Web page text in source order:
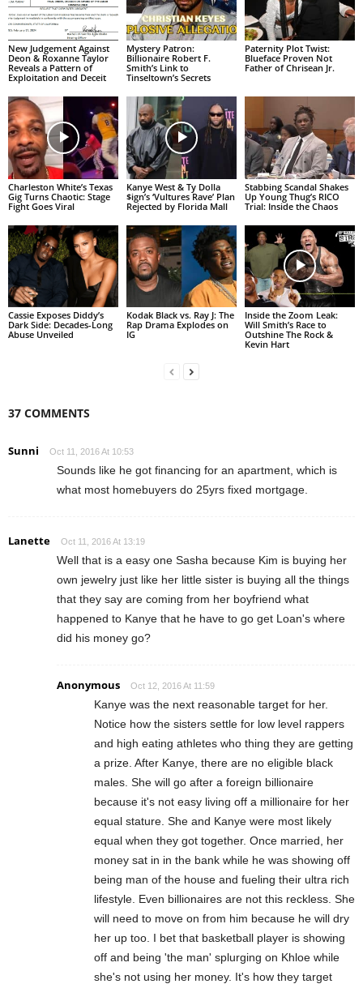
New Judgement Against
Deon & Roxanne Taylor
Reveals a Pattern of
Exploitation and Deceit
Mystery Patron:
Billionaire Robert F.
Smith’s Link to
Tinseltown’s Secrets
Paternity Plot Twist:
Blueface Proven Not
Father of Chrisean Jr.
Charleston White’s Texas
Gig Turns Chaotic: Stage
Fight Goes Viral
Kanye West & Ty Dolla
$ign’s ‘Vultures Rave’ Plan
Rejected by Florida Mall
Stabbing Scandal Shakes
Up Young Thug’s RICO
Trial: Inside the Chaos
Cassie Exposes Diddy’s
Dark Side: Decades-Long
Abuse Unveiled
Kodak Black vs. Ray J: The
Rap Drama Explodes on
IG
Inside the Zoom Leak:
Will Smith’s Race to
Outshine The Rock &
Kevin Hart
37 COMMENTS
Sunni Oct 11, 2016 At 10:53
Sounds like he got financing for an apartment, which is
what most homebuyers do 25yrs fixed mortgage.
Lanette Oct 11, 2016 At 13:19
Well that is a easy one Sasha because Kim is buying her
own jewelry just like her little sister is buying all the things
that they say are coming from her boyfriend what
happened to Kanye that he have to go get Loan's where
did his money go?
Anonymous Oct 12, 2016 At 11:59
Kanye was the next reasonable target for her.
Notice how the sisters settle for low level rappers
and high eating athletes who thing they are getting
a prize. After Kanye, there are no eligible black
males. She will go after a foreign billionaire
because it's not easy living off a millionaire for her
equal stature. She and Kanye were most likely
equal when they got together. Once married, her
money sat in in the bank while he was showing off
being man of the house and fueling their ultra rich
lifestyle. Even billionaires are not this reckless. She
will need to move on from him because he will dry
her up too. I bet that basketball player is showing
off and being 'the man' splurging on Khloe while
she's not using her money. It's how they target